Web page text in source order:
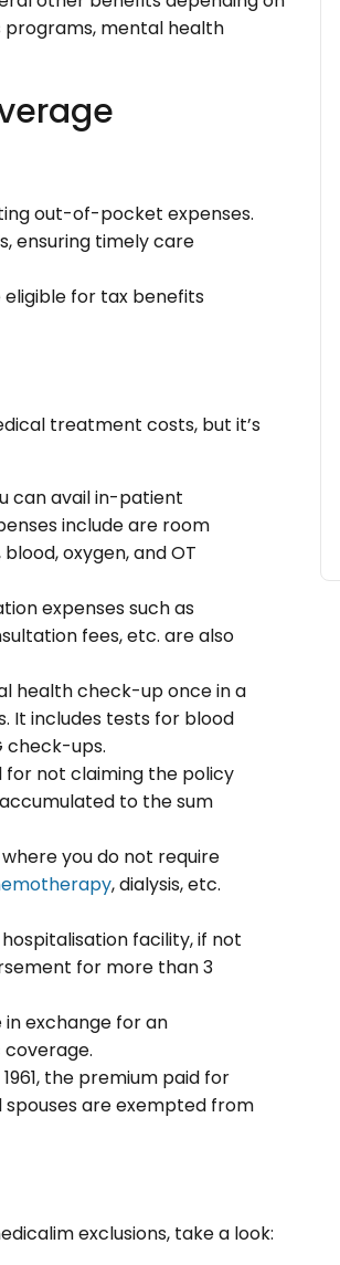
programs, mental health
out-of-pocket expenses.
ensuring timely care
eligible for tax benefits
treatment costs, but it’s
can avail in-patient
include are room
oxygen, and OT
expenses such as
fees, etc. are also
health check-up once in a
It includes tests for blood
check-ups.
for not claiming the policy
to the sum
you do not require
, dialysis, etc.
facility, if not
for more than 3
exchange for an
the premium paid for
are exempted from
exclusions, take a look: